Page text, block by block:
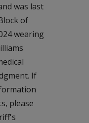
was last
of
wearing
If
please